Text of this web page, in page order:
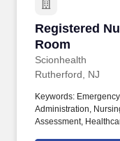
Registered
Room
Scionhealth
Registered
Rutherford, NJ
Keywords:
Administration,
Assessment,